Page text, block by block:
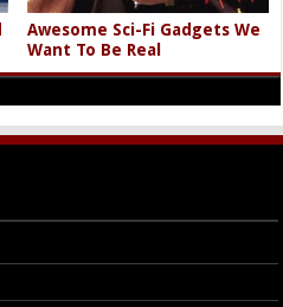
Awesome Sci-Fi Gadgets We
Want To Be Real